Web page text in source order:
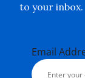
to your inbox.
Email